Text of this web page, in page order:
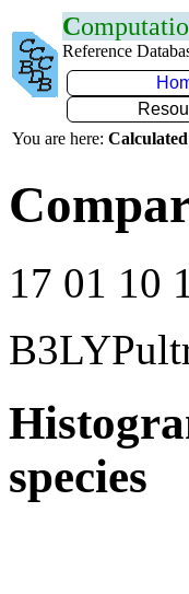
C
Reference
You are here:
17 01 10
species